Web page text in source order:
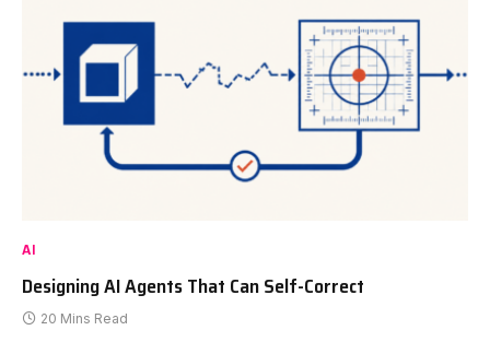
AI
Designing AI Agents That Can Self-Correct
20 Mins Read